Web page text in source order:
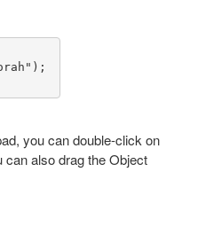
you can double-click on
can also drag the Object